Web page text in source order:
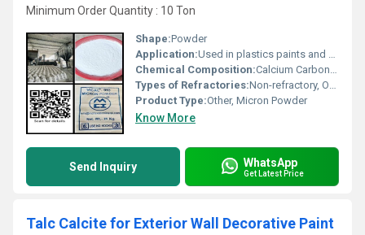
Minimum Order Quantity : 10 Ton
Shape:Powder
Application:Used in plastics paints and construction industries
Chemical Composition:Calcium Carbonate (> 95%)
Types of Refractories:Non-refractory, Other
Product Type:Other, Micron Powder
Know More
Send Inquiry WhatsApp
Get Latest Price
Talc Calcite for Exterior Wall Decorative Paint